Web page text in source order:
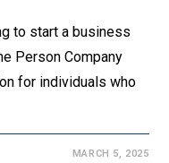
to start a business
Person Company
for individuals who
MARCH 5, 2025